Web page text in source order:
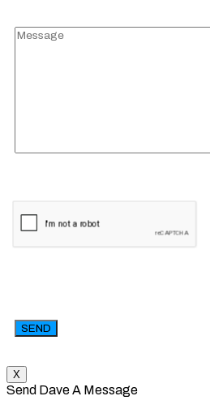
X
Send Dave A Message